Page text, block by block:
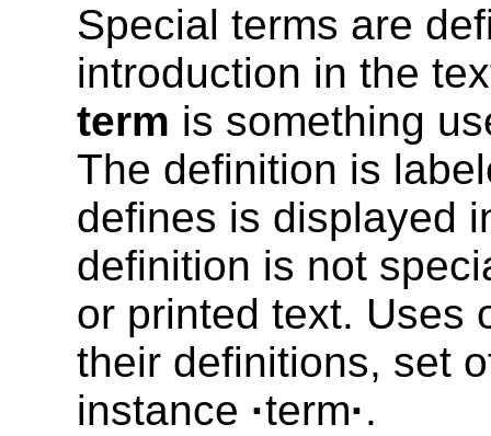
Special terms are
introduction in the
term is something
The definition is
defines is displayed
definition is not
or printed text. Uses
their definitions, set
instance ·term·.